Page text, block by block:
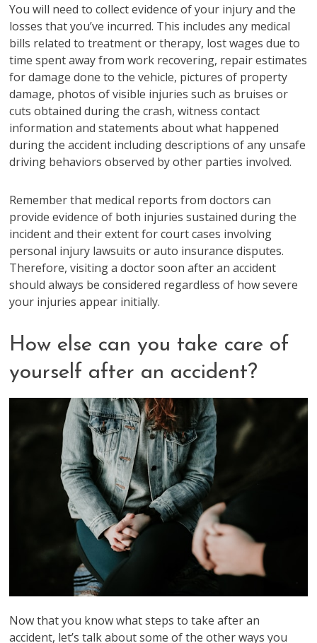
You will need to collect evidence of your injury and the
losses that you’ve incurred. This includes any medical
bills related to treatment or therapy, lost wages due to
time spent away from work recovering, repair estimates
for damage done to the vehicle, pictures of property
damage, photos of visible injuries such as bruises or
cuts obtained during the crash, witness contact
information and statements about what happened
during the accident including descriptions of any unsafe
driving behaviors observed by other parties involved.
Remember that medical reports from doctors can
provide evidence of both injuries sustained during the
incident and their extent for court cases involving
personal injury lawsuits or auto insurance disputes.
Therefore, visiting a doctor soon after an accident
should always be considered regardless of how severe
your injuries appear initially.
How else can you take care of
yourself after an accident?
Now that you know what steps to take after an
accident, let’s talk about some of the other ways you